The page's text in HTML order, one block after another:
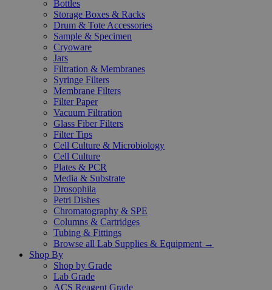
Bottles
Storage Boxes & Racks
Drum & Tote Accessories
Sample & Specimen
Cryoware
Jars
Filtration & Membranes
Syringe Filters
Membrane Filters
Filter Paper
Vacuum Filtration
Glass Fiber Filters
Filter Tips
Cell Culture & Microbiology
Cell Culture
Plates & PCR
Media & Substrate
Drosophila
Petri Dishes
Chromatography & SPE
Columns & Cartridges
Tubing & Fittings
Browse all Lab Supplies & Equipment →
Shop By
Shop by Grade
Lab Grade
ACS Reagent Grade